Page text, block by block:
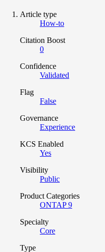
Article type
How-to
Citation Boost
0
Confidence
Validated
Flag
False
Governance
Experience
KCS Enabled
Yes
Visibility
Public
Product Categories
ONTAP 9
Specialty
Core
Type